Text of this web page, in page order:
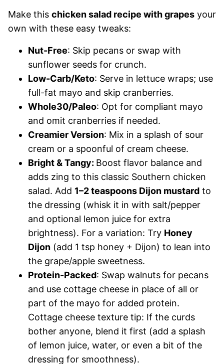
Make this chicken salad recipe with grapes your
own with these easy tweaks:
Nut-Free: Skip pecans or swap with
sunflower seeds for crunch.
Low-Carb/Keto: Serve in lettuce wraps; use
full-fat mayo and skip cranberries.
Whole30/Paleo: Opt for compliant mayo
and omit cranberries if needed.
Creamier Version: Mix in a splash of sour
cream or a spoonful of cream cheese.
Bright & Tangy: Boost flavor balance and
adds zing to this classic Southern chicken
salad. Add 1–2 teaspoons Dijon mustard to
the dressing (whisk it in with salt/pepper
and optional lemon juice for extra
brightness). For a variation: Try Honey
Dijon (add 1 tsp honey + Dijon) to lean into
the grape/apple sweetness.
Protein-Packed: Swap walnuts for pecans
and use cottage cheese in place of all or
part of the mayo for added protein.
Cottage cheese texture tip: If the curds
bother anyone, blend it first (add a splash
of lemon juice, water, or even a bit of the
dressing for smoothness).